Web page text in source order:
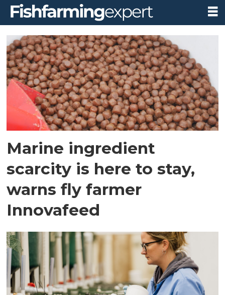
Tag:
innovafeed
Marine ingredient
scarcity is here to stay,
warns fly farmer
Innovafeed